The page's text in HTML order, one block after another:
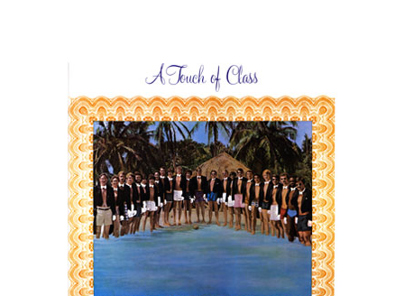
ARRANGEMENTS SINGERS GROUP YEARS
MERCHANDISEMEMBERSHIP LOG IN